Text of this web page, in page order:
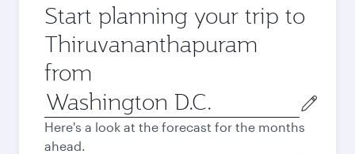
Start planning your trip to
Thiruvananthapuram
from
Origin
city
Here's a look at the forecast for the months
ahead.